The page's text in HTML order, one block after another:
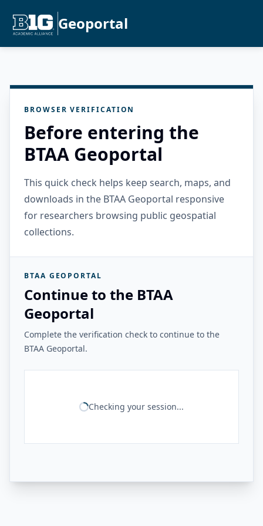
Geoportal
BROWSER VERIFICATION
Before entering the
BTAA Geoportal
This quick check helps keep search, maps, and
downloads in the BTAA Geoportal responsive
for researchers browsing public geospatial
collections.
BTAA GEOPORTAL
Continue to the BTAA
Geoportal
Complete the verification check to continue to the
BTAA Geoportal.
Checking your session...